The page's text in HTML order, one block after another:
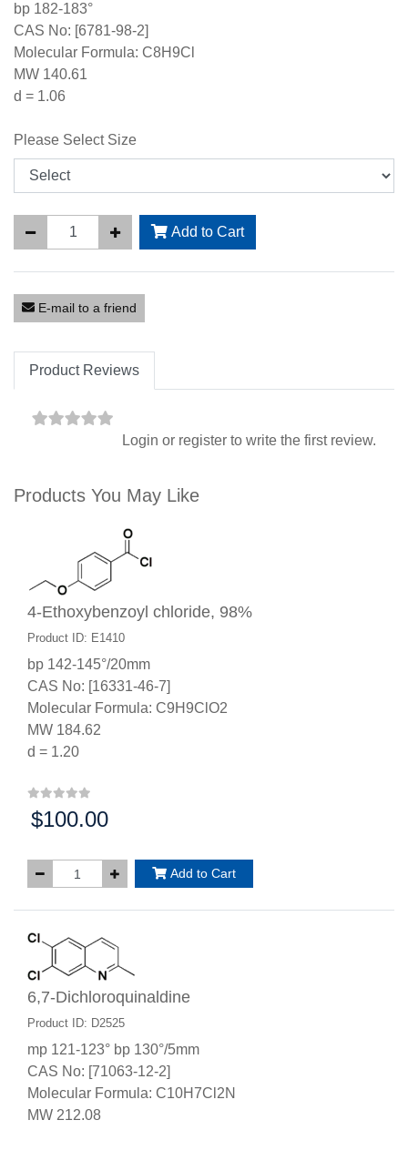
bp 182-183°
CAS No: [6781-98-2]
Molecular Formula: C8H9Cl
MW 140.61
d = 1.06
Please Select Size
Add to Cart
E-mail to a friend
Product Reviews
Login or register to write the first review.
Products You May Like
4-Ethoxybenzoyl chloride, 98%
Product ID: E1410
bp 142-145°/20mm
CAS No: [16331-46-7]
Molecular Formula: C9H9ClO2
MW 184.62
d = 1.20
Price:
$100.00
Add to Cart
6,7-Dichloroquinaldine
Product ID: D2525
mp 121-123° bp 130°/5mm
CAS No: [71063-12-2]
Molecular Formula: C10H7Cl2N
MW 212.08